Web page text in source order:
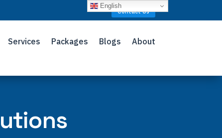
Contact Us
Services Packages Blogs About
English